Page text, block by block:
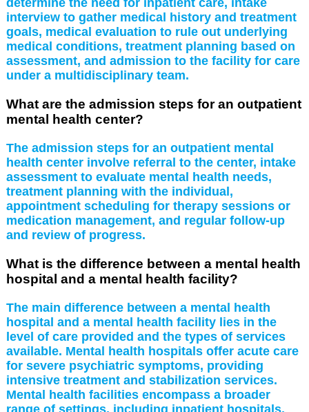
interview to gather medical history and treatment
goals, medical evaluation to rule out underlying
medical conditions, treatment planning based on
assessment, and admission to the facility for care
under a multidisciplinary team.
What are the admission steps for an outpatient
mental health center?
The admission steps for an outpatient mental
health center involve referral to the center, intake
assessment to evaluate mental health needs,
treatment planning with the individual,
appointment scheduling for therapy sessions or
medication management, and regular follow-up
and review of progress.
What is the difference between a mental health
hospital and a mental health facility?
The main difference between a mental health
hospital and a mental health facility lies in the
level of care provided and the types of services
available. Mental health hospitals offer acute care
for severe psychiatric symptoms, providing
intensive treatment and stabilization services.
Mental health facilities encompass a broader
range of settings, including inpatient hospitals,